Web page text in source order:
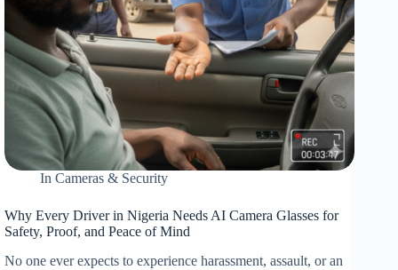
In Cameras & Security
Why Every Driver in Nigeria Needs AI Camera Glasses for
Safety, Proof, and Peace of Mind
No one ever expects to experience harassment, assault, or an